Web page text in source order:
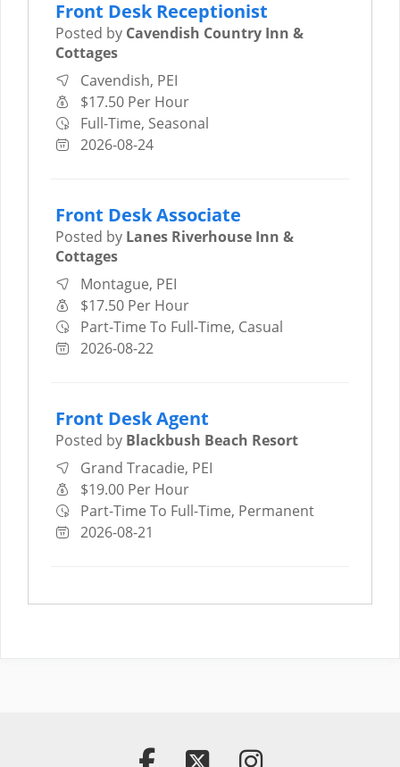
Front Desk Receptionist
Posted by Cavendish Country Inn &
Cottages
Cavendish, PEI
$17.50 Per Hour
Full-Time, Seasonal
2026-08-24
Front Desk Associate
Posted by Lanes Riverhouse Inn &
Cottages
Montague, PEI
$17.50 Per Hour
Part-Time To Full-Time, Casual
2026-08-22
Front Desk Agent
Posted by Blackbush Beach Resort
Grand Tracadie, PEI
$19.00 Per Hour
Part-Time To Full-Time, Permanent
2026-08-21